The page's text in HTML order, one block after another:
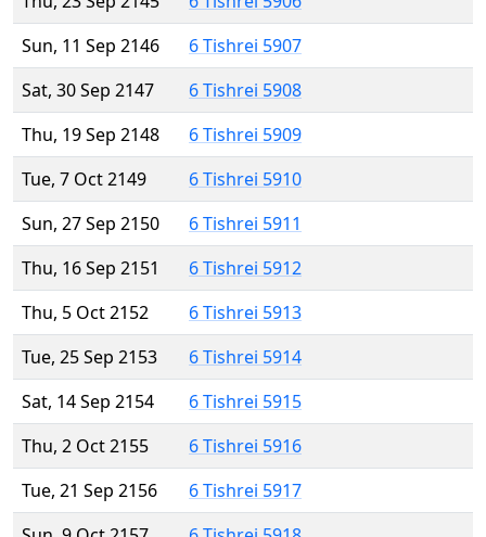
Sun, 11 Sep 2146
6 Tishrei 5907
Sat, 30 Sep 2147
6 Tishrei 5908
Thu, 19 Sep 2148
6 Tishrei 5909
Tue, 7 Oct 2149
6 Tishrei 5910
Sun, 27 Sep 2150
6 Tishrei 5911
Thu, 16 Sep 2151
6 Tishrei 5912
Thu, 5 Oct 2152
6 Tishrei 5913
Tue, 25 Sep 2153
6 Tishrei 5914
Sat, 14 Sep 2154
6 Tishrei 5915
Thu, 2 Oct 2155
6 Tishrei 5916
Tue, 21 Sep 2156
6 Tishrei 5917